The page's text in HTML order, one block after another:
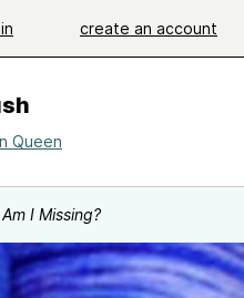
create an account
Queen
I Missing?